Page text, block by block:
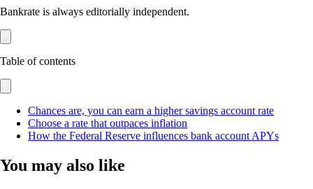
Bankrate is always editorially independent.
Table of contents
Chances are, you can earn a higher savings account rate
Choose a rate that outpaces inflation
How the Federal Reserve influences bank account APYs
You may also like